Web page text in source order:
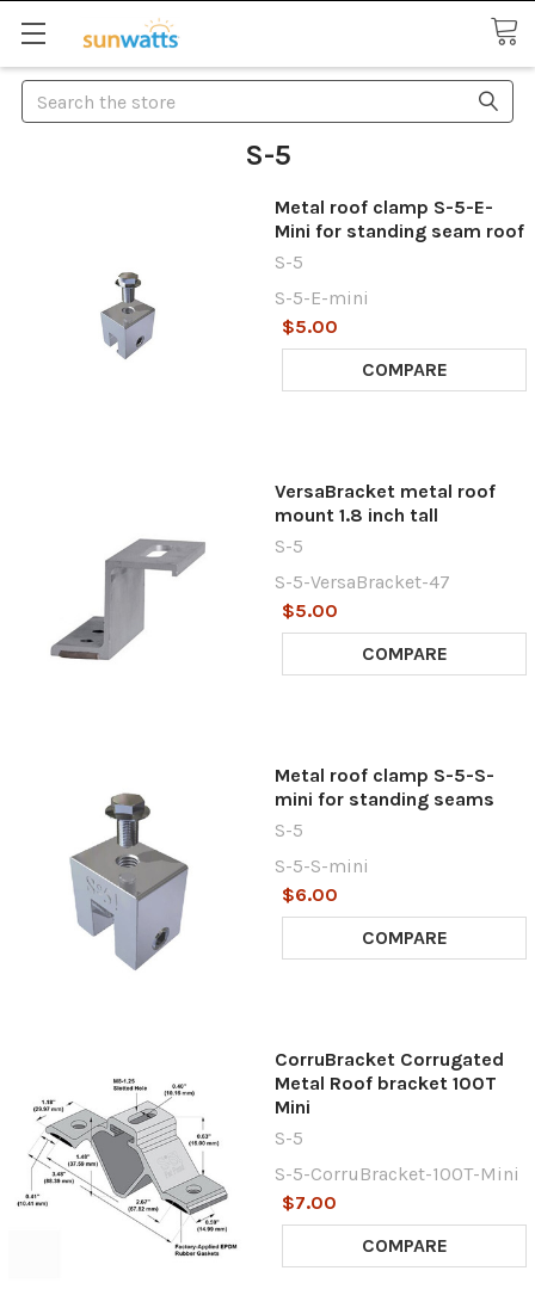
Search
S-5
Metal roof clamp S-5-E-
Mini for standing seam roof
S-5
S-5-E-mini
$5.00
COMPARE
VersaBracket metal roof
mount 1.8 inch tall
S-5
S-5-VersaBracket-47
$5.00
COMPARE
Metal roof clamp S-5-S-
mini for standing seams
S-5
S-5-S-mini
$6.00
COMPARE
CorruBracket Corrugated
Metal Roof bracket 100T
Mini
S-5
S-5-CorruBracket-100T-Mini
$7.00
COMPARE